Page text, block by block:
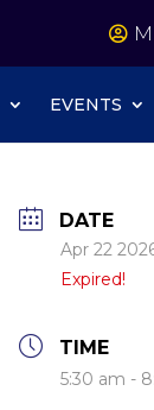
EVENTS
DATE
Apr 22
Expired!
TIME
5:30 am -